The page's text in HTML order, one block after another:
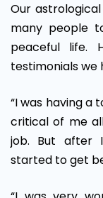
Our
many people
peaceful life.
testimonials we
“I was having a
critical of me
job. But after
started to get